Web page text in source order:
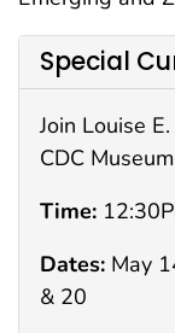
Special
Join Louise
CDC
Time:
Dates: May
& 20